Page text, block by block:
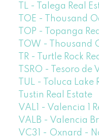
TL - Talega Real
TOE - Thousand
TOP - Topanga
TOW - Thousand
TR - Turtle Rock
TSRO - Tesoro de
TUL - Toluca Lake
Tustin Real Estate
VAL1 - Valencia 1
VALB - Valencia
VC31 - Oxnard -